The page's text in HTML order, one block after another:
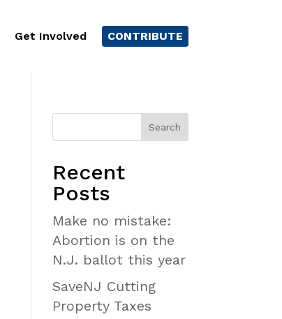
Get Involved CONTRIBUTE
Recent
Posts
Make no mistake:
Abortion is on the
N.J. ballot this year
SaveNJ Cutting
Property Taxes